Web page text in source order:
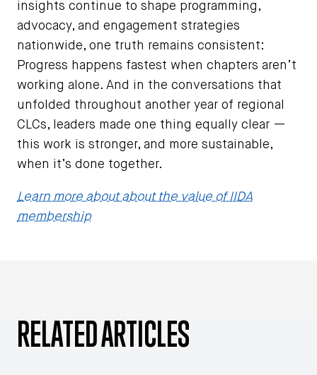
insights continue to shape programming,
advocacy, and engagement strategies
nationwide, one truth remains consistent:
Progress happens fastest when chapters aren’t
working alone. And in the conversations that
unfolded throughout another year of regional
CLCs, leaders made one thing equally clear —
this work is stronger, and more sustainable,
when it’s done together.
Learn more about about the value of IIDA
membership
RELATED ARTICLES